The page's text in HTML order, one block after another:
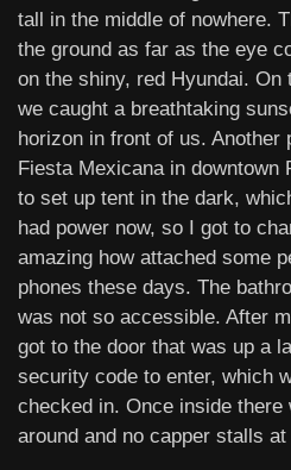
tall in the middle of nowhere.
the ground as far as the eye
on the shiny, red Hyundai. On
we caught a breathtaking
horizon in front of us. Another
Fiesta Mexicana in downtown
to set up tent in the dark,
had power now, so I got to
amazing how attached some
phones these days. The
was not so accessible. After
got to the door that was up a
security code to enter, which
checked in. Once inside
around and no capper stalls